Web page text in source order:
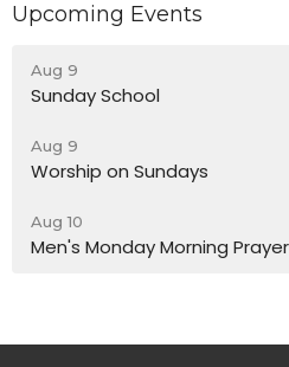
Upcoming Events
Aug 9
Sunday School
Aug 9
Worship on Sundays
Aug 10
Men's Monday Morning Prayer